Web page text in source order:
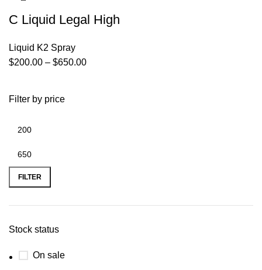
Filter by price
FILTER
Stock status
On sale
C Liquid Legal High
Liquid K2 Spray
$200.00 – $650.00